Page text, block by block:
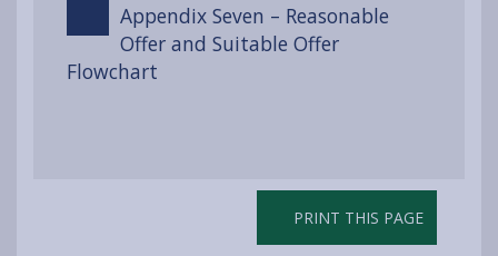
Appendix Seven – Reasonable
Offer and Suitable Offer
Flowchart
PRINT THIS PAGE